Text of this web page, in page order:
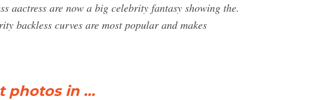
aactress are now a big celebrity fantasy showing the.
backless curves are most popular and makes
photos in …